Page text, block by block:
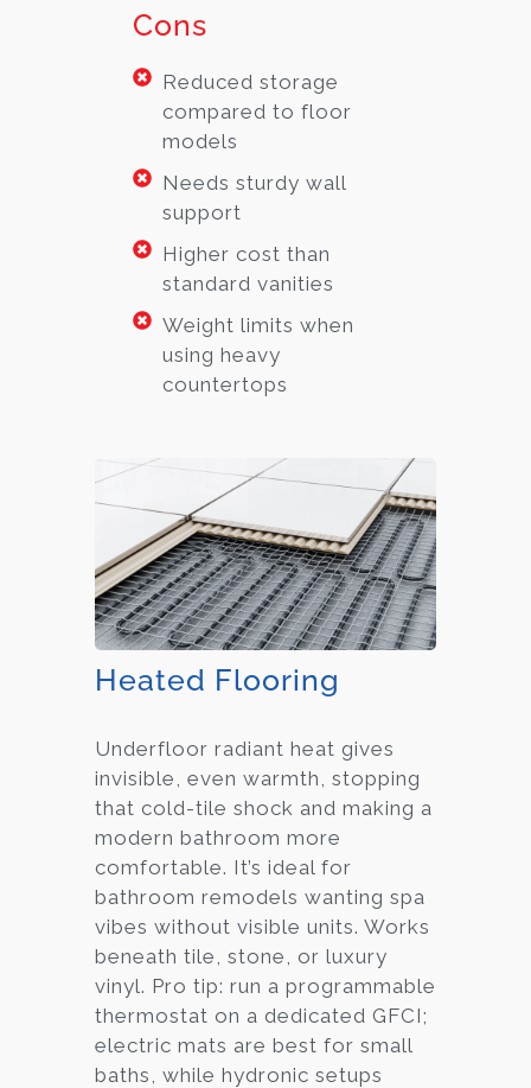
Cons
Reduced storage
compared to floor
models
Needs sturdy wall
support
Higher cost than
standard vanities
Weight limits when
using heavy
countertops
Heated Flooring
Underfloor radiant heat gives
invisible, even warmth, stopping
that cold-tile shock and making a
modern bathroom more
comfortable. It’s ideal for
bathroom remodels wanting spa
vibes without visible units. Works
beneath tile, stone, or luxury
vinyl. Pro tip: run a programmable
thermostat on a dedicated GFCI;
electric mats are best for small
baths, while hydronic setups